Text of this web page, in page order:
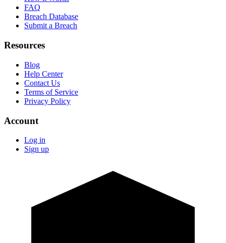
FAQ
Breach Database
Submit a Breach
Resources
Blog
Help Center
Contact Us
Terms of Service
Privacy Policy
Account
Log in
Sign up